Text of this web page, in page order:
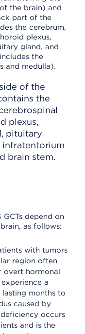
of the
the
plexus,
pituitary
infratentorium
brain stem.
depend on
as follows:
with tumors
region often
overt hormonal
a
months to
caused by
occurs
and is the